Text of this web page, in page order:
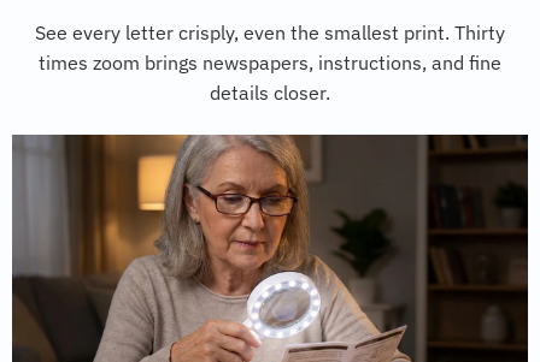
See every letter crisply, even the smallest print. Thirty
times zoom brings newspapers, instructions, and fine
details closer.